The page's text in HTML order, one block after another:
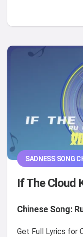
SADNESS SONG
If The Cloud
Chinese Song:
Get Full Lyrics for